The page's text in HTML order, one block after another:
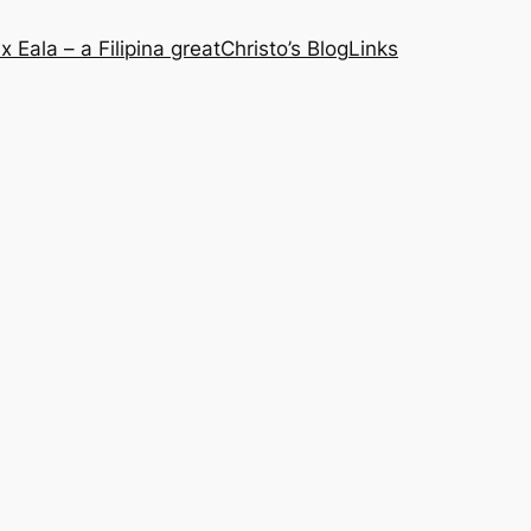
Eala – a Filipina greatChristo’s BlogLinks